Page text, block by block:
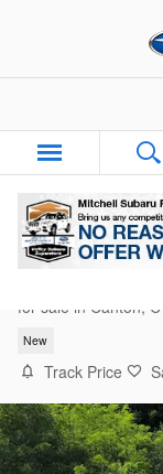
for sale in Canton,
New
Track Price